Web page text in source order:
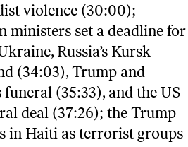
violence (30:00);
ministers set a deadline for
Russia’s Kursk
(34:03), Trump and
funeral (35:33), and the US
deal (37:26); the Trump
in Haiti as terrorist groups